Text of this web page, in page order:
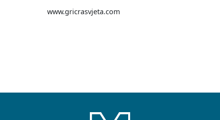
Virtual Showroom
www.gricrasvjeta.com